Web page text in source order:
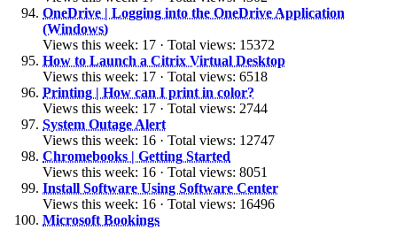
OneDrive | Logging into the OneDrive Application
(Windows)
Views this week: 17 · Total views: 15372
How to Launch a Citrix Virtual Desktop
Views this week: 17 · Total views: 6518
Printing | How can I print in color?
Views this week: 17 · Total views: 2744
System Outage Alert
Views this week: 16 · Total views: 12747
Chromebooks | Getting Started
Views this week: 16 · Total views: 8051
Install Software Using Software Center
Views this week: 16 · Total views: 16496
Microsoft Bookings